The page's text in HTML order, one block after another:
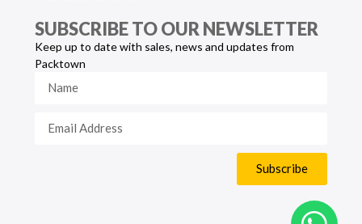
SUBSCRIBE TO OUR NEWSLETTER
Keep up to date with sales, news and updates from
Packtown
Subscribe